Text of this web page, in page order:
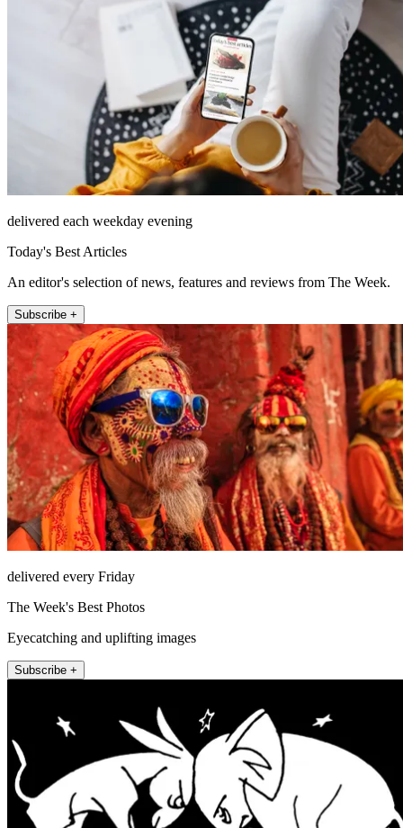
delivered each weekday evening
Today's Best Articles
An editor's selection of news, features and reviews from The Week.
Subscribe +
delivered every Friday
The Week's Best Photos
Eyecatching and uplifting images
Subscribe +